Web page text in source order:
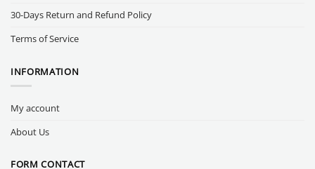
30-Days Return and Refund Policy
Terms of Service
INFORMATION
My account
About Us
FORM CONTACT